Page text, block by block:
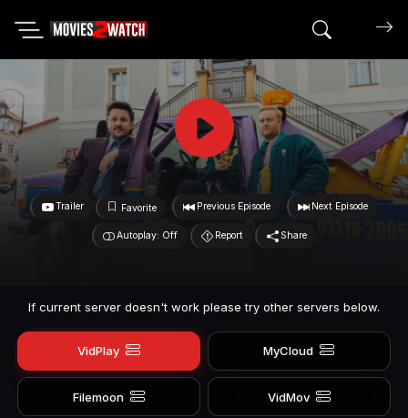
Search
Trailer Favorite Previous Episode Next Episode
Autoplay: Off Report Share
If current server doesn't work please try other servers below.
VidPlay MyCloud
Filemoon VidMov